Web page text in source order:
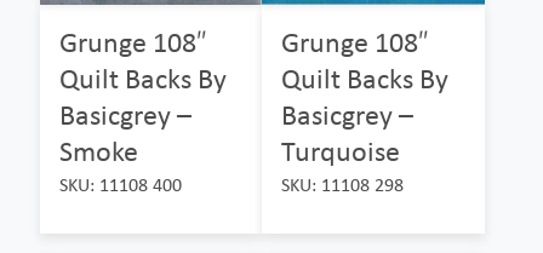
Grunge 108″
Quilt Backs By
Basicgrey –
Smoke
SKU: 11108 400
Grunge 108″
Quilt Backs By
Basicgrey –
Turquoise
SKU: 11108 298